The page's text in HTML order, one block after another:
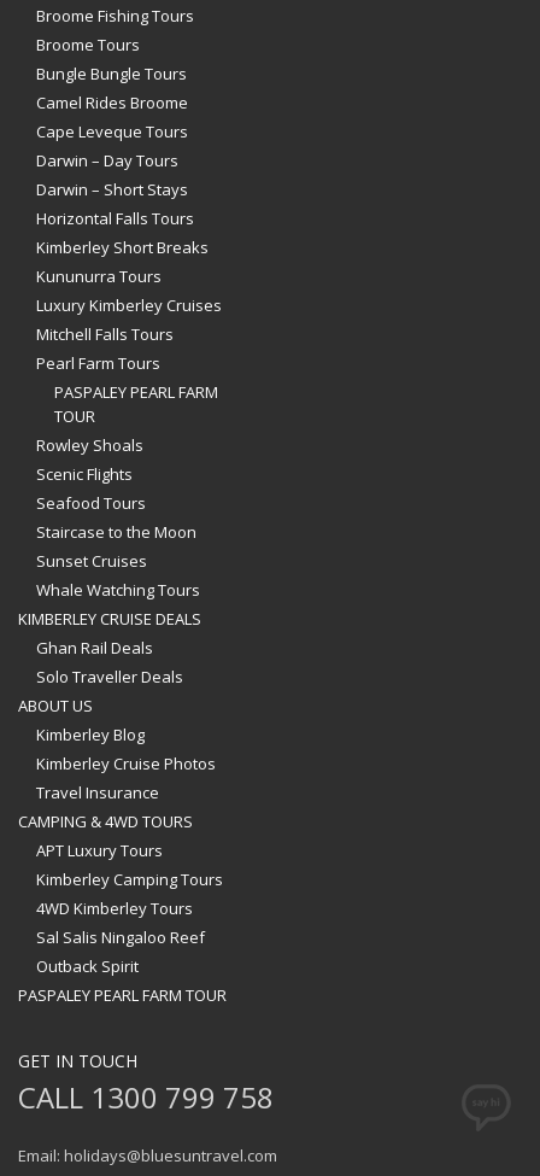
Broome Fishing Tours
Broome Tours
Bungle Bungle Tours
Camel Rides Broome
Cape Leveque Tours
Darwin – Day Tours
Darwin – Short Stays
Horizontal Falls Tours
Kimberley Short Breaks
Kununurra Tours
Luxury Kimberley Cruises
Mitchell Falls Tours
Pearl Farm Tours
PASPALEY PEARL FARM
TOUR
Rowley Shoals
Scenic Flights
Seafood Tours
Staircase to the Moon
Sunset Cruises
Whale Watching Tours
KIMBERLEY CRUISE DEALS
Ghan Rail Deals
Solo Traveller Deals
ABOUT US
Kimberley Blog
Kimberley Cruise Photos
Travel Insurance
CAMPING & 4WD TOURS
APT Luxury Tours
Kimberley Camping Tours
4WD Kimberley Tours
Sal Salis Ningaloo Reef
Outback Spirit
PASPALEY PEARL FARM TOUR
GET IN TOUCH
CALL 1300 799 758
Email: holidays@bluesuntravel.com